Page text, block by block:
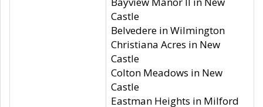
Castle
Belvedere in Wilmington
Christiana Acres in New
Castle
Colton Meadows in New
Castle
Eastman Heights in Milford